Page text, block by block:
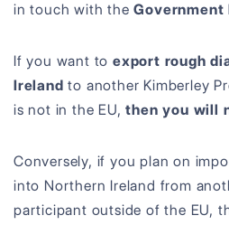
in touch with theGovernment
If you want to export rough
Ireland to another Kimberley
is not in the EU,then you will
Conversely, if you plan on
into Northern Ireland from
participant outside of the EU,